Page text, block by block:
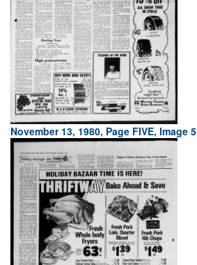
November 13, 1980, Page FIVE, Image 5